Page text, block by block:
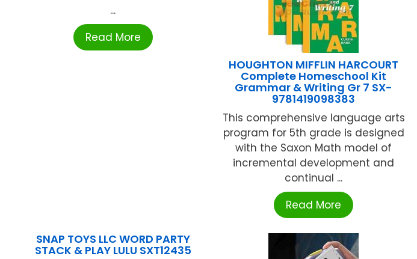
...
Read More
HOUGHTON MIFFLIN HARCOURT
Complete Homeschool Kit
Grammar & Writing Gr 7 SX-
9781419098383
This comprehensive language arts
program for 5th grade is designed
with the Saxon Math model of
incremental development and
continual ...
Read More
SNAP TOYS LLC WORD PARTY
STACK & PLAY LULU SXT12435